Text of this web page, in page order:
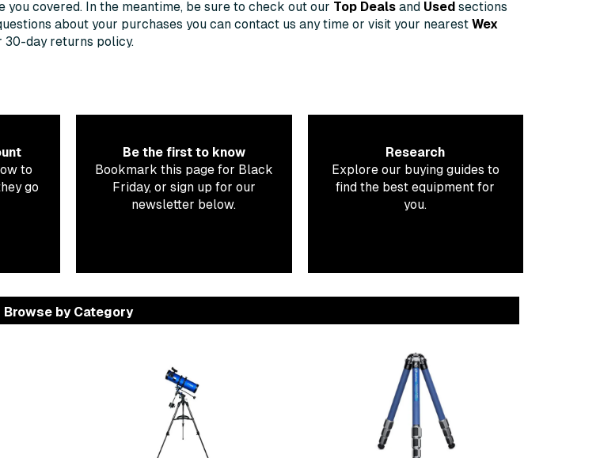
covered. In the meantime, be sure to check out our Top Deals and Used sections
about your purchases you can contact us any time or visit your nearest Wex
30-day returns policy.
to
go
Be the first to know
Bookmark this page for Black
Friday, or sign up for our
newsletter below.
Research
Explore our buying guides to
find the best equipment for
you.
Browse by Category